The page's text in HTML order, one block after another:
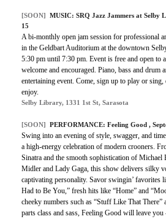
[SOON]
MUSIC: SRQ Jazz Jammers at Selby
15
A bi-monthly open jam session for professional
in the Geldbart Auditorium at the downtown
5:30 pm until 7:30 pm. Event is free and open to
welcome and encouraged. Piano, bass and drum
entertaining event. Come, sign up to play or
enjoy.
Selby Library, 1331 1st St, Sarasota
[SOON] PERFORMANCE: Feeling Good ,
Swing into an evening of style, swagger, and
a high-energy celebration of modern crooners.
Sinatra and the smooth sophistication of Michael
Midler and Lady Gaga, this show delivers silky
captivating personality. Savor swingin’ favorites
Had to Be You,” fresh hits like “Home” and
cheeky numbers such as “Stuff Like That There”
parts class and sass, Feeling Good will leave